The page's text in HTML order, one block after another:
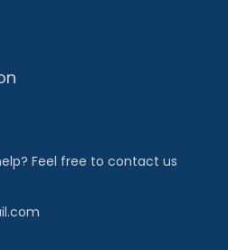
Feel free to contact us